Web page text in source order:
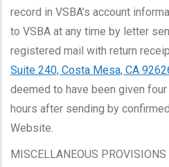
record in VSBA’s account
to VSBA at any time by letter
registered mail with return
Suite 240, Costa Mesa, CA
deemed to have been given
hours after sending by
Website.
MISCELLANEOUS PROVISIONS